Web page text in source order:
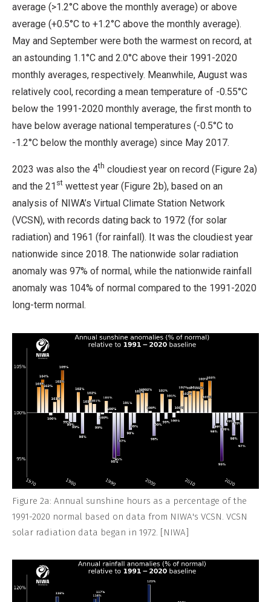
average (>1.2°C above the monthly average) or above
average (+0.5°C to +1.2°C above the monthly average).
May and September were both the warmest on record, at
an astounding 1.1°C and 2.0°C above their 1991-2020
monthly averages, respectively. Meanwhile, August was
relatively cool, recording a mean temperature of -0.55°C
below the 1991-2020 monthly average, the first month to
have below average national temperatures (-0.5°C to
-1.2°C below the monthly average) since May 2017.
2023 was also the 4th cloudiest year on record (Figure 2a)
and the 21 st wettest year (Figure 2b), based on an
analysis of NIWA’s Virtual Climate Station Network
(VCSN), with records dating back to 1972 (for solar
radiation) and 1961 (for rainfall). It was the cloudiest year
nationwide since 2018. The nationwide solar radiation
anomaly was 97% of normal, while the nationwide rainfall
anomaly was 104% of normal compared to the 1991-2020
long-term normal.
Figure 2a: Annual sunshine hours as a percentage of the
1991-2020 normal based on data from NIWA's VCSN. VCSN
solar radiation data began in 1972. [NIWA]